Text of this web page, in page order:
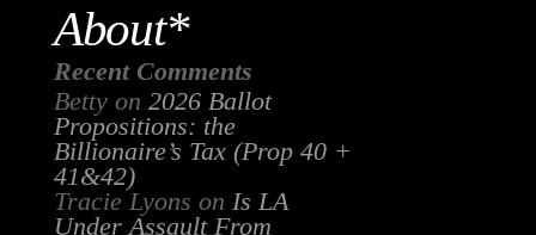
About*
Recent Comments
Bettyon 2026 Ballot
Propositions: the
Billionaire’s Tax (Prop 40 +
41&42)
Tracie Lyons on Is LA
Under Assault From